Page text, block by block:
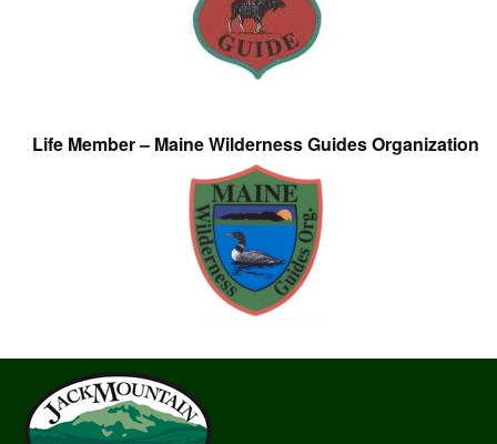
Life Member – Maine Wilderness Guides Organization